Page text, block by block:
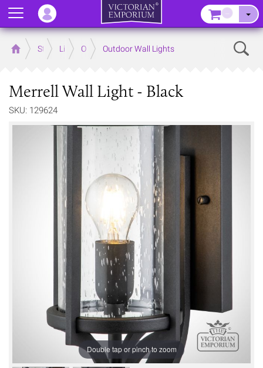
Home Store LightingOutdoor Lighting
Outdoor Wall Lights
Merrell Wall Light - Black
SKU: 129624
Double tap or pinch to zoom
Menu